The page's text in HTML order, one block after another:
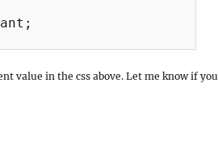
value in the css above. Let me know if you